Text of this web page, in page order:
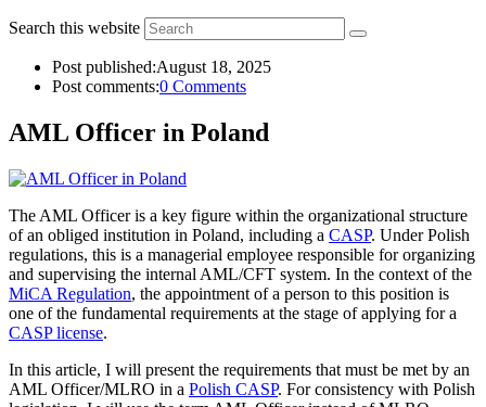
Search this website
Post published:August 18, 2025
Post comments:0 Comments
AML Officer in Poland
The AML Officer is a key figure within the organizational structure
of an obliged institution in Poland, including a CASP. Under Polish
regulations, this is a managerial employee responsible for organizing
and supervising the internal AML/CFT system. In the context of the
MiCA Regulation, the appointment of a person to this position is
one of the fundamental requirements at the stage of applying for a
CASP license.
In this article, I will present the requirements that must be met by an
AML Officer/MLRO in a Polish CASP. For consistency with Polish